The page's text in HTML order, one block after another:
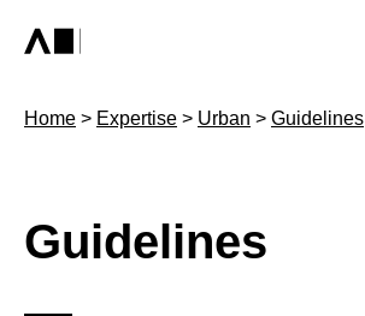
Home > Expertise > Urban > Guidelines
Guidelines